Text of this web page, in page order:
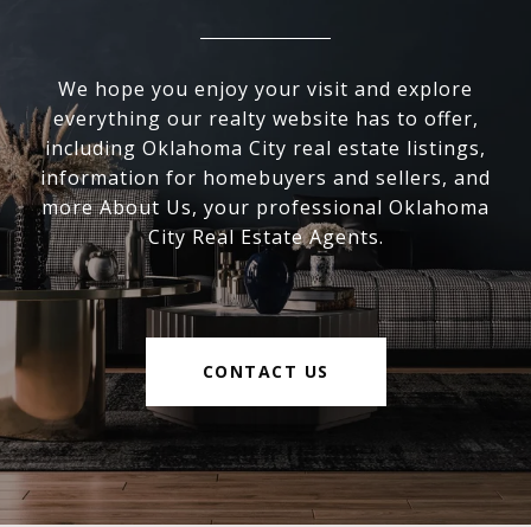
We hope you enjoy your visit and explore
everything our realty website has to offer,
including Oklahoma City real estate listings,
information for homebuyers and sellers, and
more About Us, your professional Oklahoma
City Real Estate Agents.
CONTACT US